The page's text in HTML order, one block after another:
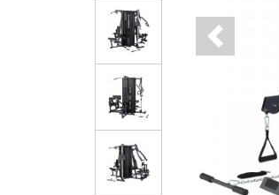
Previous